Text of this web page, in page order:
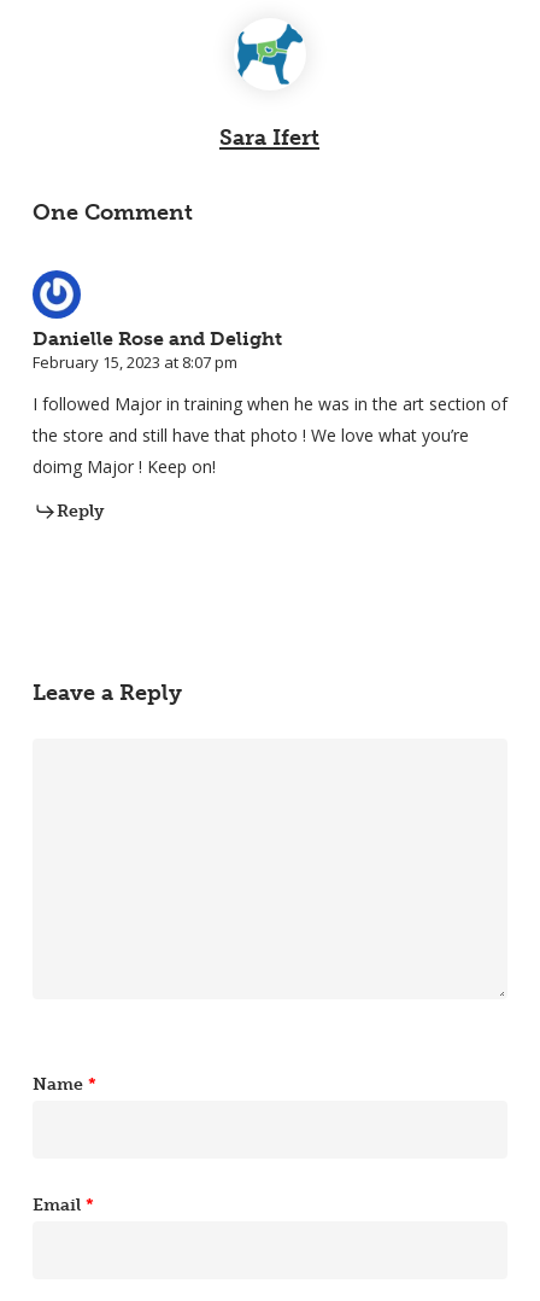
Sara Ifert
One Comment
Danielle Rose and Delight
February 15, 2023 at 8:07 pm
I followed Major in training when he was in the art section of
the store and still have that photo ! We love what you’re
doimg Major ! Keep on!
Reply
Leave a Reply
Name *
Email *